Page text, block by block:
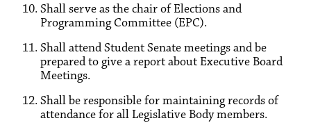
Shall serve as the chair of Elections and
Programming Committee (EPC).
Shall attend Student Senate meetings and be
prepared to give a report about Executive Board
Meetings.
Shall be responsible for maintaining records of
attendance for all Legislative Body members.